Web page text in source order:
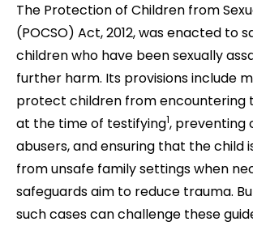
The Protection of Children from
(POCSO) Act, 2012, was enacted to
children who have been sexually
further harm. Its provisions include
protect children from encountering
at the time of testifying1, preventing
abusers, and ensuring that the child
from unsafe family settings when
safeguards aim to reduce trauma.
such cases can challenge these